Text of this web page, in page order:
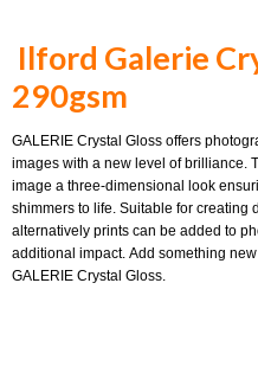
Ilford Galerie
290gsm
GALERIE Crystal Gloss offers
images with a new level of brilliance.
image a three-dimensional look
shimmers to life. Suitable for creating
alternatively prints can be added to
additional impact. Add something
GALERIE Crystal Gloss.